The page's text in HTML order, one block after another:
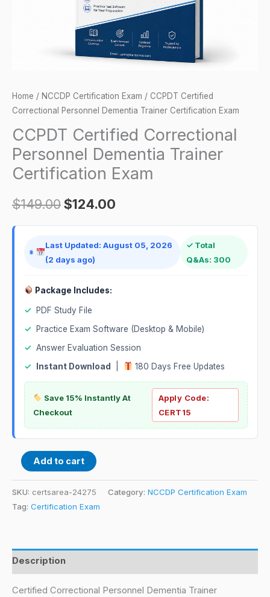
Home / NCCDP Certification Exam / CCPDT Certified
Correctional Personnel Dementia Trainer Certification Exam
CCPDT Certified Correctional
Personnel Dementia Trainer
Certification Exam
$149.00$124.00
Last Updated: August 05, 2026
(2 days ago)
✓ Total
Q&As: 300
Package Includes:
✓
PDF Study File
✓
Practice Exam Software (Desktop & Mobile)
✓ Answer Evaluation Session
✓
Instant Download 180 Days Free Updates
Save 15% Instantly At
Checkout
Apply Code:
CERT15
Add to cart
SKU: certsarea-24275 Category: NCCDP Certification Exam
Tag: Certification Exam
Description
Certified Correctional Personnel Dementia Trainer